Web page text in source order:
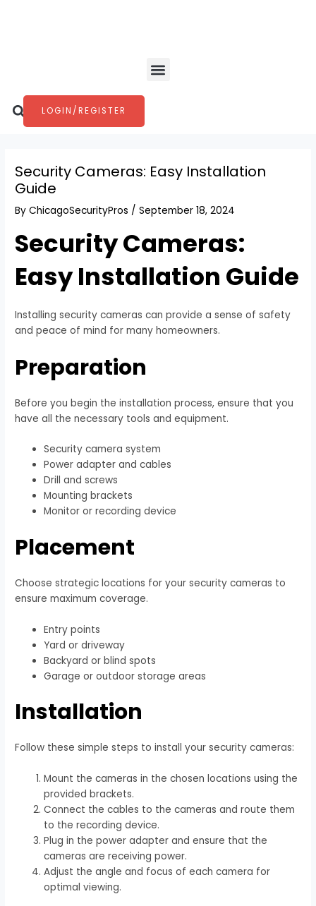
Menu
Search
LOGIN/REGISTER
Security Cameras: Easy Installation
Guide
ByChicagoSecurityPros /September 18, 2024
Security Cameras:
Easy Installation Guide
Installing security cameras can provide a sense of safety
and peace of mind for many homeowners.
Preparation
Before you begin the installation process, ensure that you
have all the necessary tools and equipment.
Security camera system
Power adapter and cables
Drill and screws
Mounting brackets
Monitor or recording device
Placement
Choose strategic locations for your security cameras to
ensure maximum coverage.
Entry points
Yard or driveway
Backyard or blind spots
Garage or outdoor storage areas
Installation
Follow these simple steps to install your security cameras:
Mount the cameras in the chosen locations using the
provided brackets.
Connect the cables to the cameras and route them
to the recording device.
Plug in the power adapter and ensure that the
cameras are receiving power.
Adjust the angle and focus of each camera for
optimal viewing.